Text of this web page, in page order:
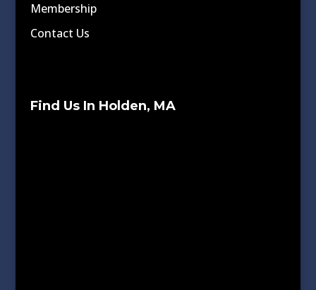
Membership
Contact Us
Find Us In Holden, MA